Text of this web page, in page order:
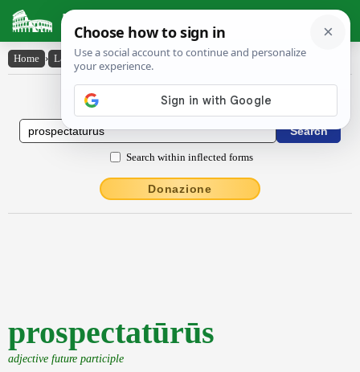
Latin Dictionary
Home › Latin-English › prospectatūrūs
Latin to English Dictionary
Search within inflected forms
Donazione
prospectatūrūs
adjective future participle